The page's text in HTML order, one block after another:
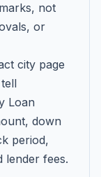
not
or
city page
Loan
down
period,
lender fees.